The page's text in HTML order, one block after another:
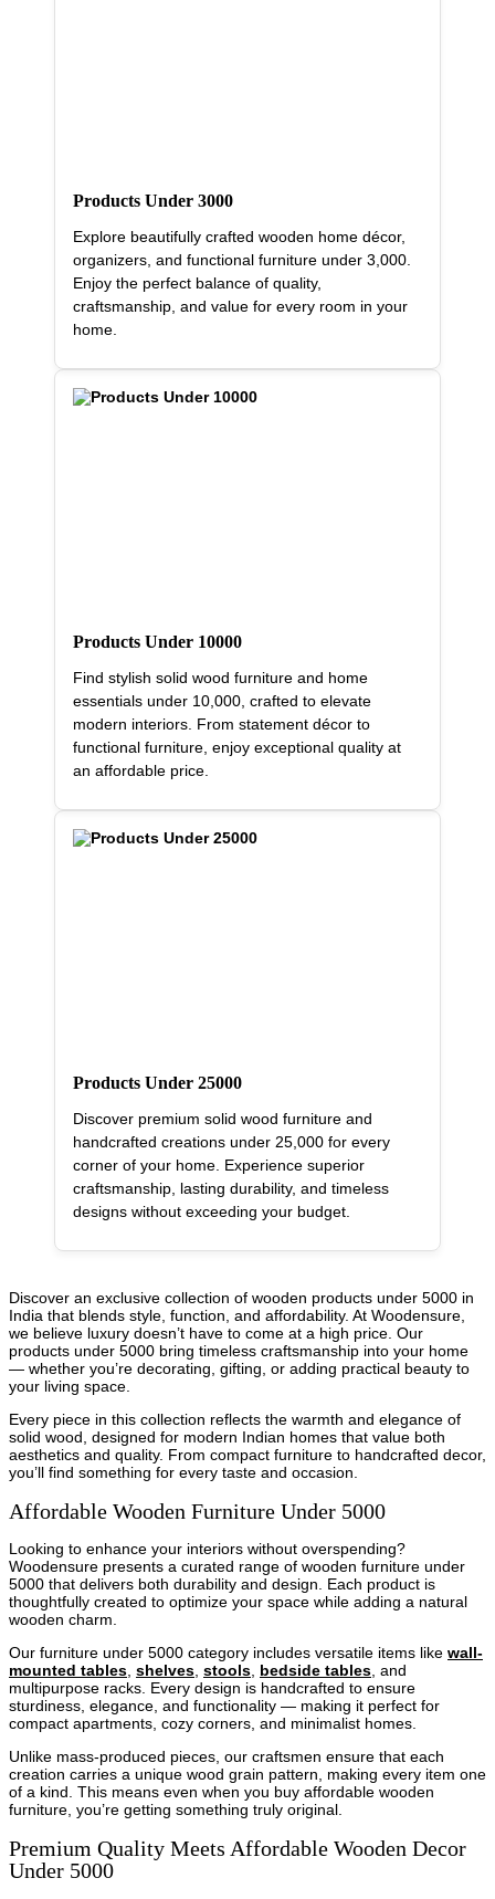
Products Under 3000
Explore beautifully crafted wooden home décor,
organizers, and functional furniture under 3,000.
Enjoy the perfect balance of quality,
craftsmanship, and value for every room in your
home.
Products Under 10000
Find stylish solid wood furniture and home
essentials under 10,000, crafted to elevate
modern interiors. From statement décor to
functional furniture, enjoy exceptional quality at
an affordable price.
Products Under 25000
Discover premium solid wood furniture and
handcrafted creations under 25,000 for every
corner of your home. Experience superior
craftsmanship, lasting durability, and timeless
designs without exceeding your budget.
Discover an exclusive collection of wooden products under 5000 in
India that blends style, function, and affordability. At Woodensure,
we believe luxury doesn’t have to come at a high price. Our
products under 5000 bring timeless craftsmanship into your home
— whether you’re decorating, gifting, or adding practical beauty to
your living space.
Every piece in this collection reflects the warmth and elegance of
solid wood, designed for modern Indian homes that value both
aesthetics and quality. From compact furniture to handcrafted decor,
you’ll find something for every taste and occasion.
Affordable Wooden Furniture Under 5000
Looking to enhance your interiors without overspending?
Woodensure presents a curated range of wooden furniture under
5000 that delivers both durability and design. Each product is
thoughtfully created to optimize your space while adding a natural
wooden charm.
Our furniture under 5000 category includes versatile items like wall-
mounted tables, shelves, stools, bedside tables, and
multipurpose racks. Every design is handcrafted to ensure
sturdiness, elegance, and functionality — making it perfect for
compact apartments, cozy corners, and minimalist homes.
Unlike mass-produced pieces, our craftsmen ensure that each
creation carries a unique wood grain pattern, making every item one
of a kind. This means even when you buy affordable wooden
furniture, you’re getting something truly original.
Premium Quality Meets Affordable Wooden Decor
Under 5000